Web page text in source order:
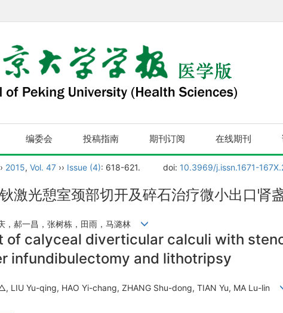
编委会 投稿指南 期刊订阅 在线期刊
2015, Vol. 47 ›› Issue (4): 618-621. doi: 10.3969/j.issn.1671-
激光憩室颈部切开及碎石治疗微小出口肾
，郝一昌，张树栋，田雨，马潞林
of calyceal diverticular calculi with
infundibulectomy and lithotripsy
LIU Yu-qing, HAO Yi-chang, ZHANG Shu-dong, TIAN Yu, MA Lu-lin